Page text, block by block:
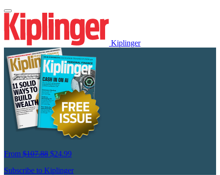
Kiplinger
From $107.88 $24.99
Subscribe to Kiplinger